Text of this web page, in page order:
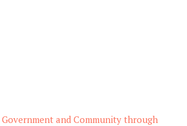
and Community through